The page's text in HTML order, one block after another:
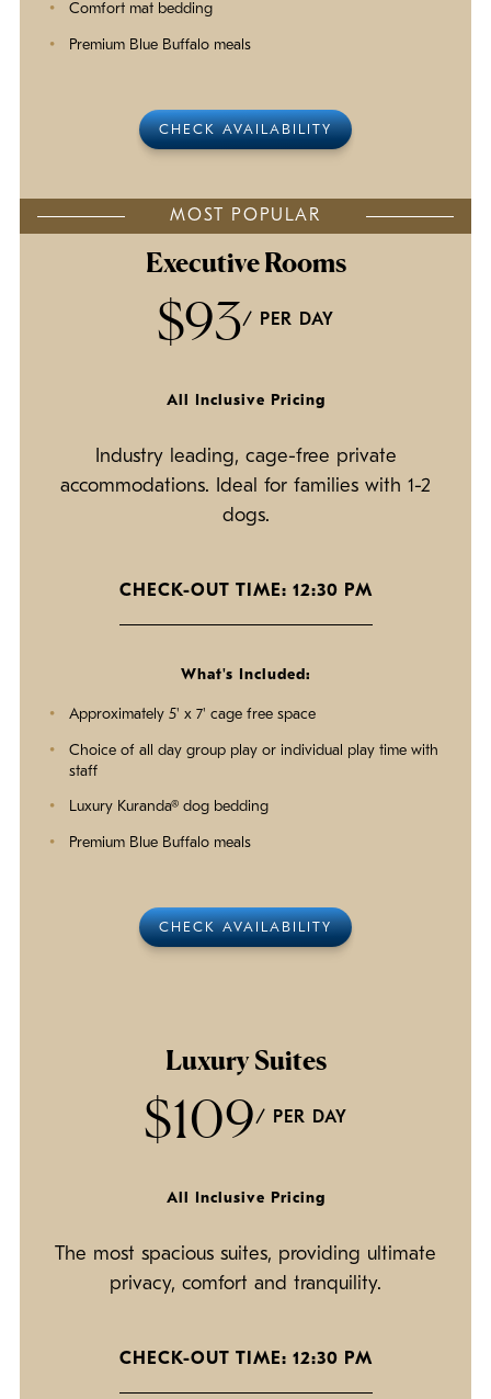
Comfort mat bedding
Premium Blue Buffalo meals
CHECK AVAILABILITY
MOST POPULAR
Executive Rooms
$93/ PER DAY
All Inclusive Pricing
Industry leading, cage-free private
accommodations. Ideal for families with 1-2
dogs.
CHECK-OUT TIME: 12:30 PM
What's Included:
Approximately 5' x 7' cage free space
Choice of all day group play or individual play time with
staff
Luxury Kuranda® dog bedding
Premium Blue Buffalo meals
CHECK AVAILABILITY
Luxury Suites
$109/ PER DAY
All Inclusive Pricing
The most spacious suites, providing ultimate
privacy, comfort and tranquility.
CHECK-OUT TIME: 12:30 PM